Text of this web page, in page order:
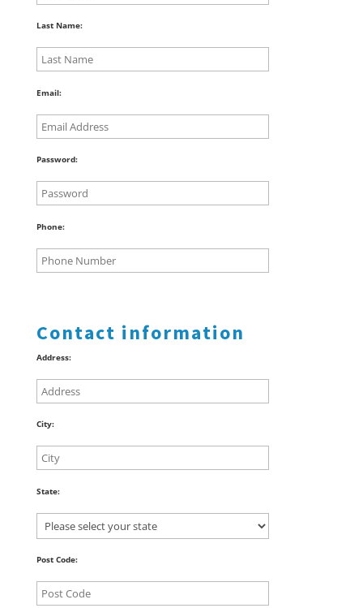
Last Name:
Email:
Password:
Phone:
Contact information
Address:
City:
State:
Post Code: